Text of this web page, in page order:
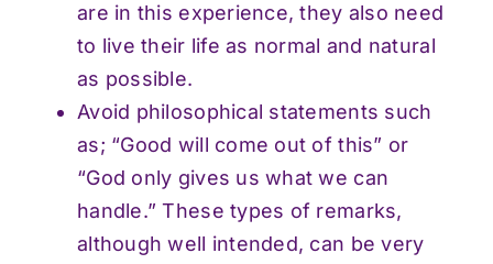
are in this experience, they also need
to live their life as normal and natural
as possible.
Avoid philosophical statements such
as; “Good will come out of this” or
“God only gives us what we can
handle.” These types of remarks,
although well intended, can be very